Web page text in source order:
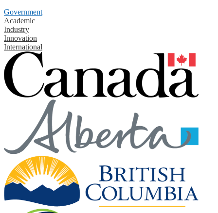
Government
Academic
Industry
Innovation
International